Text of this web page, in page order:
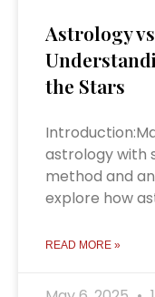
Astrology
the Stars
astrology with
method and
explore how
READ MORE »